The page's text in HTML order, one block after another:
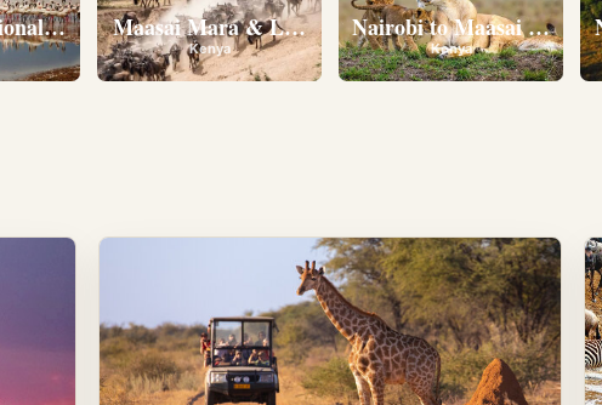
Reserve • Ol Pejeta Conservancy • Lake Nakuru
Maasai Mara & Lake Nakuru
Kenya
Nairobi to Maasai Mara
Kenya